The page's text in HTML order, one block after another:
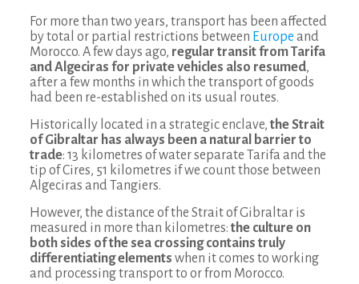
For more than two years, transport has been affected
by total or partial restrictions between Europe and
Morocco. A few days ago, regular transit from Tarifa
and Algeciras for private vehicles also resumed,
after a few months in which the transport of goods
had been re-established on its usual routes.
Historically located in a strategic enclave, the Strait
of Gibraltar has always been a natural barrier to
trade: 13 kilometres of water separate Tarifa and the
tip of Cires, 51 kilometres if we count those between
Algeciras and Tangiers.
However, the distance of the Strait of Gibraltar is
measured in more than kilometres: the culture on
both sides of the sea crossing contains truly
differentiating elements when it comes to working
and processing transport to or from Morocco.